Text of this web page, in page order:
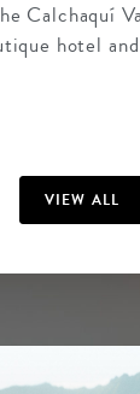
Calchaquí
hotel
VIEW ALL